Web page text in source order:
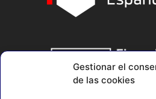
Gestionar el
de las cookies